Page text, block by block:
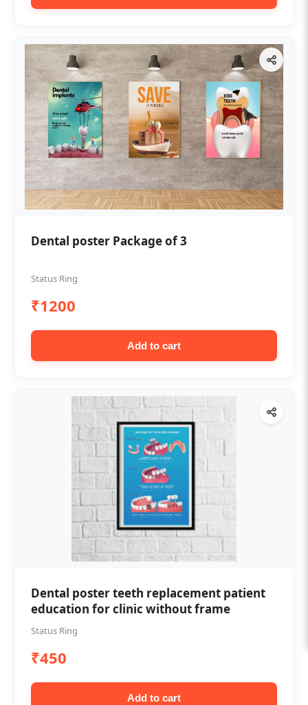
Dental poster Package of 3
Status Ring
₹1200
Add to cart
Dental poster teeth replacement patient
education for clinic without frame
Status Ring
₹450
Add to cart